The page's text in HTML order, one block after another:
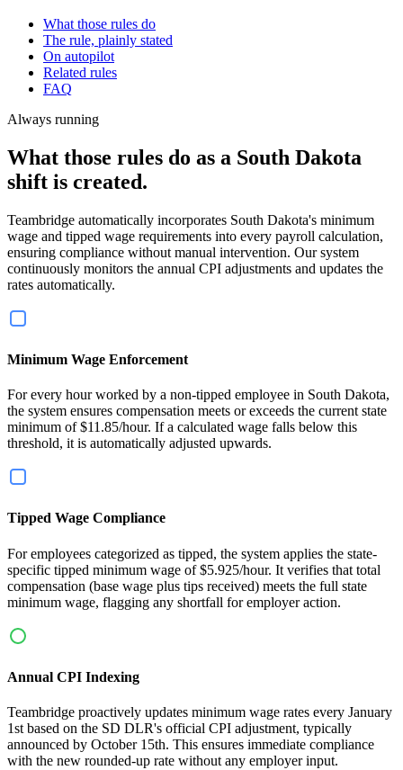
What those rules do
The rule, plainly stated
On autopilot
Related rules
FAQ
Always running
What those rules do as a South Dakota
shift is created.
Teambridge automatically incorporates South Dakota's minimum
wage and tipped wage requirements into every payroll calculation,
ensuring compliance without manual intervention. Our system
continuously monitors the annual CPI adjustments and updates the
rates automatically.
Minimum Wage Enforcement
For every hour worked by a non-tipped employee in South Dakota,
the system ensures compensation meets or exceeds the current state
minimum of $11.85/hour. If a calculated wage falls below this
threshold, it is automatically adjusted upwards.
Tipped Wage Compliance
For employees categorized as tipped, the system applies the state-
specific tipped minimum wage of $5.925/hour. It verifies that total
compensation (base wage plus tips received) meets the full state
minimum wage, flagging any shortfall for employer action.
Annual CPI Indexing
Teambridge proactively updates minimum wage rates every January
1st based on the SD DLR's official CPI adjustment, typically
announced by October 15th. This ensures immediate compliance
with the new rounded-up rate without any employer input.